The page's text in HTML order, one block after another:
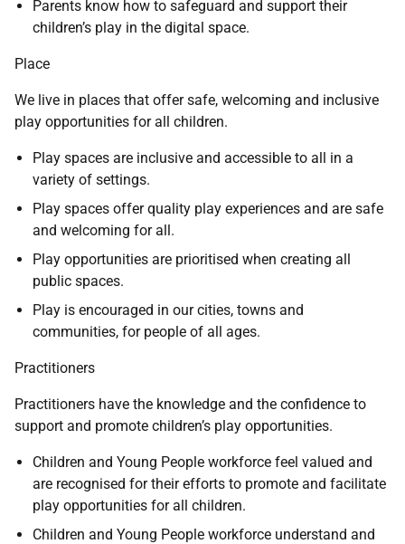
Parents know how to safeguard and support their
children’s play in the digital space.
Place
We live in places that offer safe, welcoming and inclusive
play opportunities for all children.
Play spaces are inclusive and accessible to all in a
variety of settings.
Play spaces offer quality play experiences and are safe
and welcoming for all.
Play opportunities are prioritised when creating all
public spaces.
Play is encouraged in our cities, towns and
communities, for people of all ages.
Practitioners
Practitioners have the knowledge and the confidence to
support and promote children’s play opportunities.
Children and Young People workforce feel valued and
are recognised for their efforts to promote and facilitate
play opportunities for all children.
Children and Young People workforce understand and